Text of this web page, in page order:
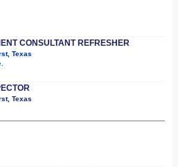
CONSULTANT REFRESHER
Texas
Texas